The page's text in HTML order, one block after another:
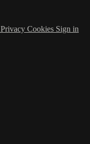
Privacy Cookies Sign in